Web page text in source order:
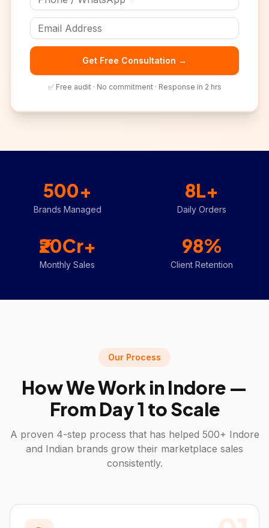
Get Free Consultation →
✅ Free audit · No commitment · Response in 2 hrs
500+
Brands Managed
8L+
Daily Orders
₹20Cr+
Monthly Sales
98%
Client Retention
Our Process
How We Work in Indore —
From Day 1 to Scale
A proven 4-step process that has helped 500+ Indore
and Indian brands grow their marketplace sales
consistently.